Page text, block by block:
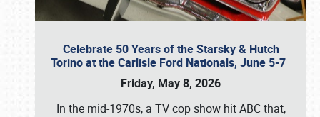
Celebrate 50 Years of the Starsky & Hutch
Torino at the Carlisle Ford Nationals, June 5-7
Friday, May 8, 2026
In the mid-1970s, a TV cop show hit ABC that,